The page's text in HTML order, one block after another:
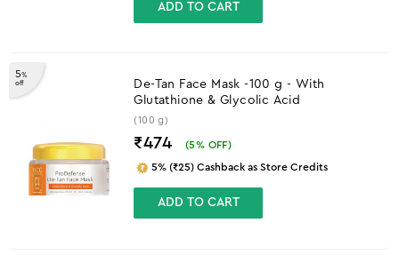
ADD TO CART
5%
off
De-Tan Face Mask -100 g - With
Glutathione & Glycolic Acid
(100 g)
₹474 (5% OFF)
5% (₹25) Cashback as Store Credits
ADD TO CART